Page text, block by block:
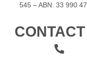
545 – ABN: 33​​ 990​​
CONTACT